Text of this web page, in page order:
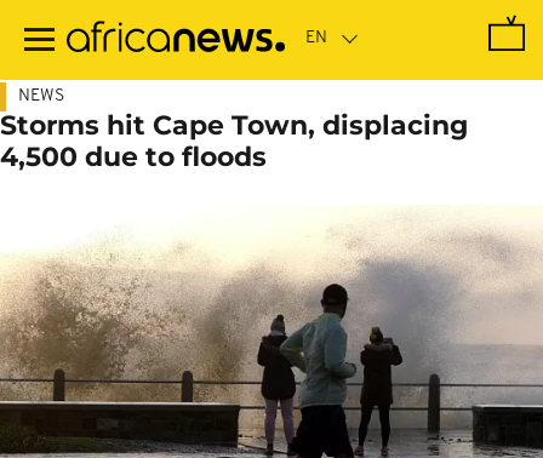
main
NEWS
Storms hit Cape Town, displacing
4,500 due to floods